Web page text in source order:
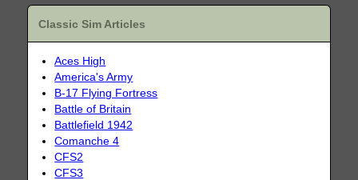
Classic Sim Articles
Aces High
America's Army
B-17 Flying Fortress
Battle of Britain
Battlefield 1942
Comanche 4
CFS2
CFS3